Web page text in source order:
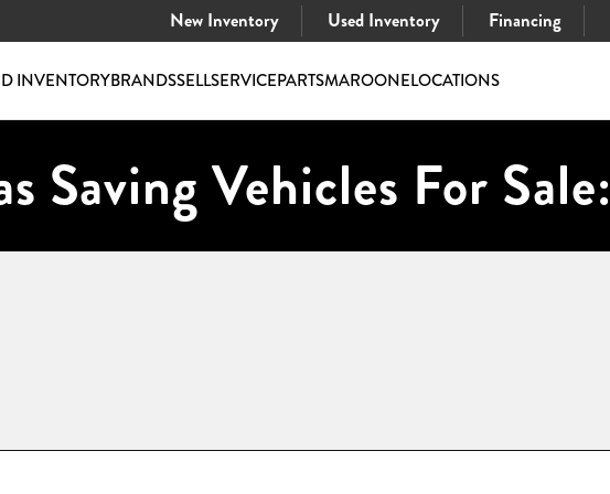
New Inventory Used Inventory Financing
INVENTORYBRANDSSELLSERVICEPARTSMAROONELOCATIONS
Saving Vehicles For Sale: